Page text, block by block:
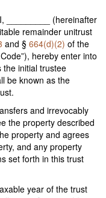
_________ (hereinafter
remainder unitrust
and § 664(d)(2) of the
hereby enter into
the initial trustee
be known as the
and irrevocably
the property described
property and agrees
and any property
set forth in this trust
year of the trust